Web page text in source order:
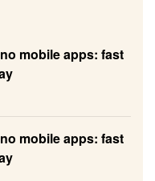
mobile apps: fast
mobile apps: fast